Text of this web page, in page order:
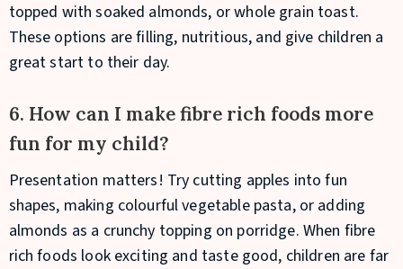
topped with soaked almonds, or whole grain toast.
These options are filling, nutritious, and give children a
great start to their day.
6. How can I make fibre rich foods more
fun for my child?
Presentation matters! Try cutting apples into fun
shapes, making colourful vegetable pasta, or adding
almonds as a crunchy topping on porridge. When fibre
rich foods look exciting and taste good, children are far